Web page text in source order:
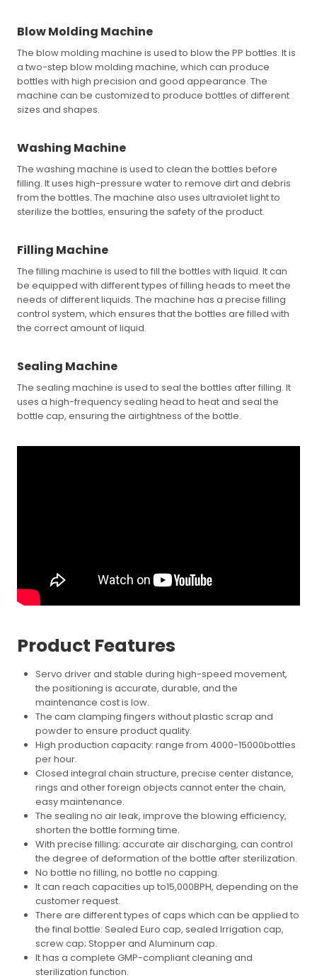
Blow Molding Machine
The blow molding machine is used to blow the PP bottles. It is
a two-step blow molding machine, which can produce
bottles with high precision and good appearance. The
machine can be customized to produce bottles of different
sizes and shapes.
Washing Machine
The washing machine is used to clean the bottles before
filling. It uses high-pressure water to remove dirt and debris
from the bottles. The machine also uses ultraviolet light to
sterilize the bottles, ensuring the safety of the product.
Filling Machine
The filling machine is used to fill the bottles with liquid. It can
be equipped with different types of filling heads to meet the
needs of different liquids. The machine has a precise filling
control system, which ensures that the bottles are filled with
the correct amount of liquid.
Sealing Machine
The sealing machine is used to seal the bottles after filling. It
uses a high-frequency sealing head to heat and seal the
bottle cap, ensuring the airtightness of the bottle.
Product Features
Servo driver and stable during high-speed movement,
the positioning is accurate, durable, and the
maintenance cost is low.
The cam clamping fingers without plastic scrap and
powder to ensure product quality.
High production capacity: range from 4000-15000bottles
per hour.
Closed integral chain structure, precise center distance,
rings and other foreign objects cannot enter the chain,
easy maintenance.
The sealing no air leak, improve the blowing efficiency,
shorten the bottle forming time.
With precise filling; accurate air discharging, can control
the degree of deformation of the bottle after sterilization.
No bottle no filling, no bottle no capping.
It can reach capacities up to15,000BPH, depending on the
customer request.
There are different types of caps which can be applied to
the final bottle: Sealed Euro cap, sealed Irrigation cap,
screw cap; Stopper and Aluminum cap.
It has a complete GMP-compliant cleaning and
sterilization function.